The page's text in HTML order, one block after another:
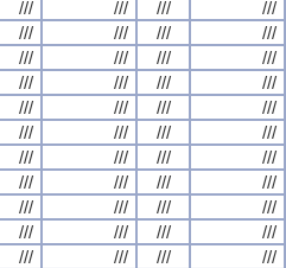
/// /// ///
///
/// /// ///
///
/// /// ///
///
/// /// ///
///
/// /// ///
///
/// /// ///
///
/// /// ///
///
/// /// ///
///
/// /// ///
///
/// /// ///
///
/// /// ///
///